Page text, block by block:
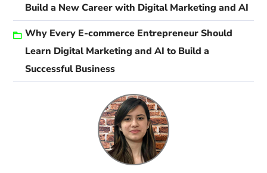
Build a New Career with Digital Marketing and AI
Why Every E-commerce Entrepreneur Should
Learn Digital Marketing and AI to Build a
Successful Business